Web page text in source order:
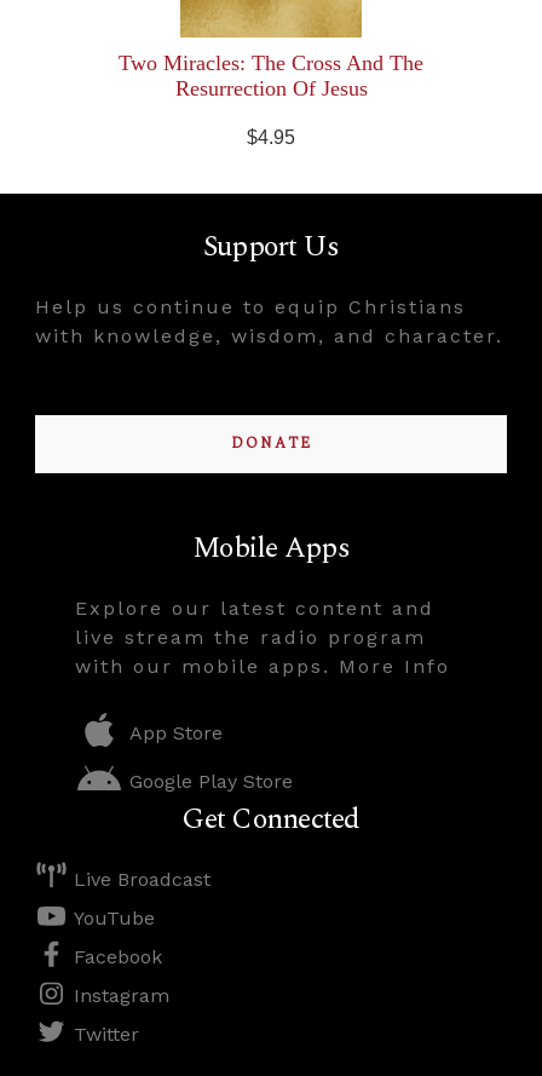
Two Miracles: The Cross And The
Resurrection Of Jesus
$4.95
Support Us
Help us continue to equip Christians
with knowledge, wisdom, and character.
DONATE
Mobile Apps
Explore our latest content and
live stream the radio program
with our mobile apps. More Info
App Store
Google Play Store
Get Connected
Live Broadcast
YouTube
Facebook
Instagram
Twitter